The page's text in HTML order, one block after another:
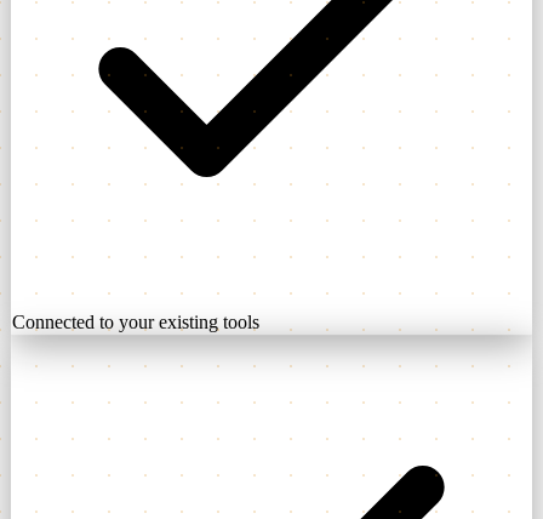
Connected to your existing tools